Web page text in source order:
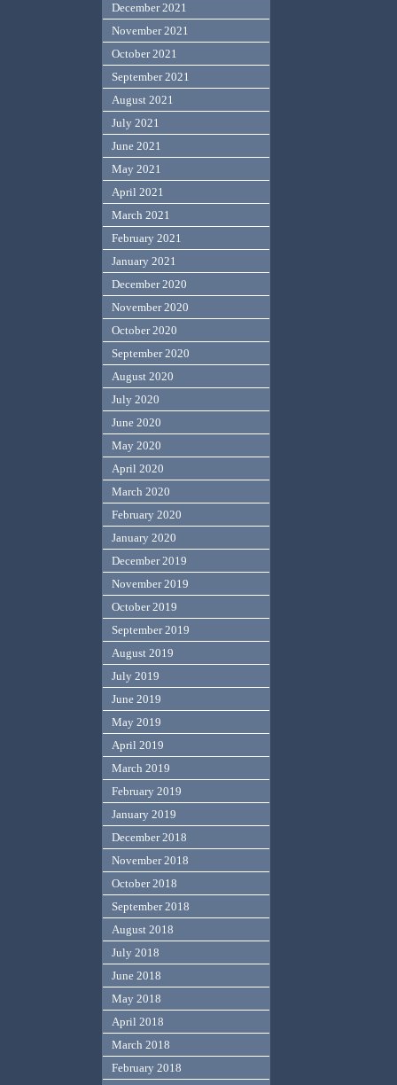
December 2021
November 2021
October 2021
September 2021
August 2021
July 2021
June 2021
May 2021
April 2021
March 2021
February 2021
January 2021
December 2020
November 2020
October 2020
September 2020
August 2020
July 2020
June 2020
May 2020
April 2020
March 2020
February 2020
January 2020
December 2019
November 2019
October 2019
September 2019
August 2019
July 2019
June 2019
May 2019
April 2019
March 2019
February 2019
January 2019
December 2018
November 2018
October 2018
September 2018
August 2018
July 2018
June 2018
May 2018
April 2018
March 2018
February 2018